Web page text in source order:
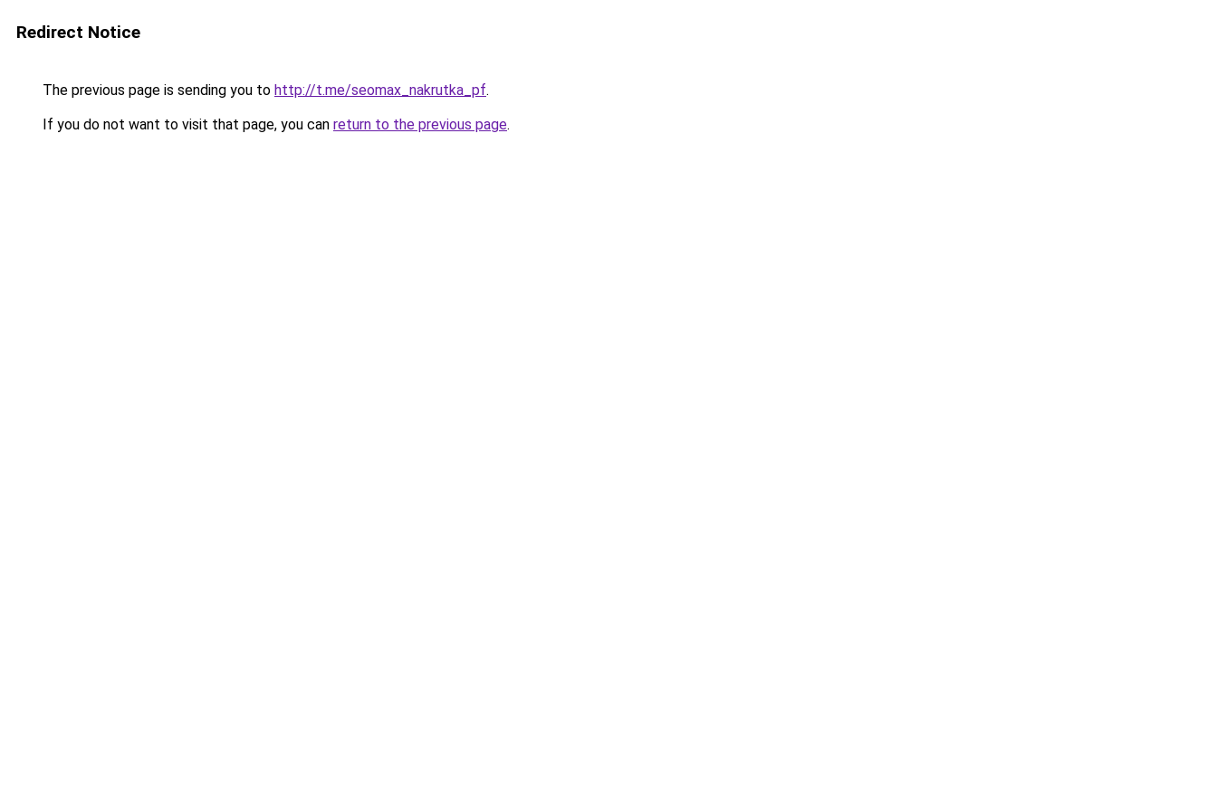
Redirect Notice
The previous page is sending you to http://t.me/seomax_nakrutka_pf.
If you do not want to visit that page, you can return to the previous page.